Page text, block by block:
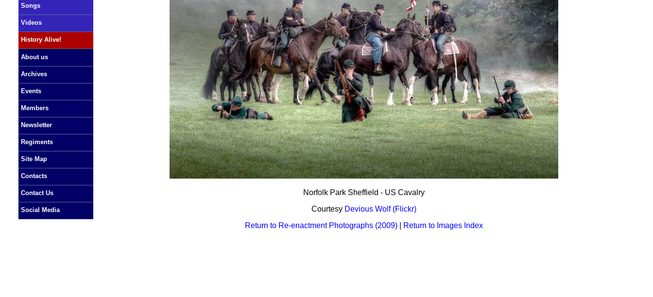
Songs
Videos
History Alive!
About us
Archives
Events
Members
Newsletter
Regiments
Site Map
Contacts
Contact Us
Social Media
Norfolk Park Sheffield - US Cavalry
Courtesy Devious Wolf (Flickr)
Return to Re-enactment Photographs (2009)
Return to Images Index